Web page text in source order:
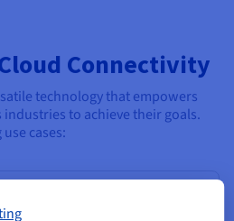
Connectivity
technology that empowers
to achieve their goals.
cases: